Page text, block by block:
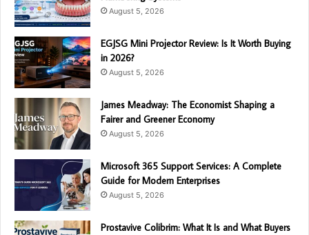
August 5, 2026
EGJSG Mini Projector Review: Is It Worth Buying
in 2026?
August 5, 2026
James Meadway: The Economist Shaping a
Fairer and Greener Economy
August 5, 2026
Microsoft 365 Support Services: A Complete
Guide for Modern Enterprises
August 5, 2026
Prostavive Colibrim: What It Is and What Buyers